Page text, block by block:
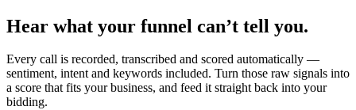
Hear what your funnel can’t tell you.
Every call is recorded, transcribed and scored automatically —
sentiment, intent and keywords included. Turn those raw signals into
a score that fits your business, and feed it straight back into your
bidding.